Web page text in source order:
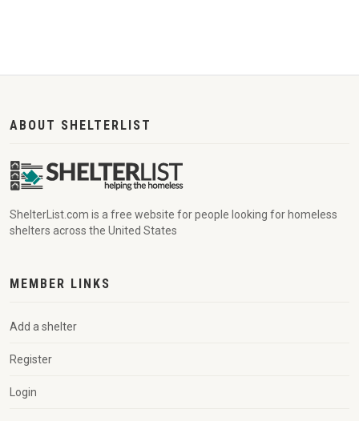
ABOUT SHELTERLIST
ShelterList.com is a free website for people looking for homeless
shelters across the United States
MEMBER LINKS
Add a shelter
Register
Login